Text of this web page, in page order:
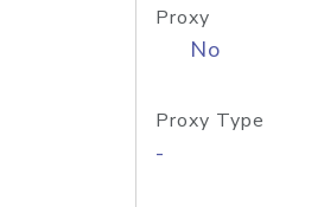
Proxy
No
Proxy Type
-